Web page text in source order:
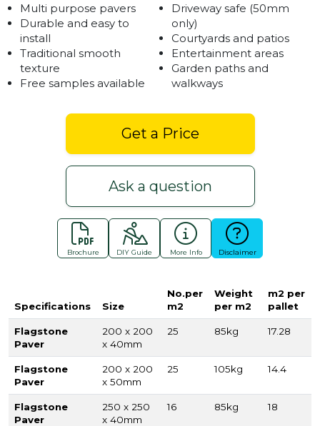
Multi purpose pavers
Durable and easy to
install
Traditional smooth
texture
Free samples available
Driveway safe (50mm
only)
Courtyards and patios
Entertainment areas
Garden paths and
walkways
Get a Price
Ask a question
Brochure DIY Guide More Info Disclaimer
Specifications Size
No.per
m2
Weight
per m2
m2 per
pallet
Flagstone
Paver
200 x 200
x 40mm
25 85kg 17.28
Flagstone
Paver
200 x 200
x 50mm
25 105kg 14.4
Flagstone
Paver
250 x 250
x 40mm
16 85kg 18